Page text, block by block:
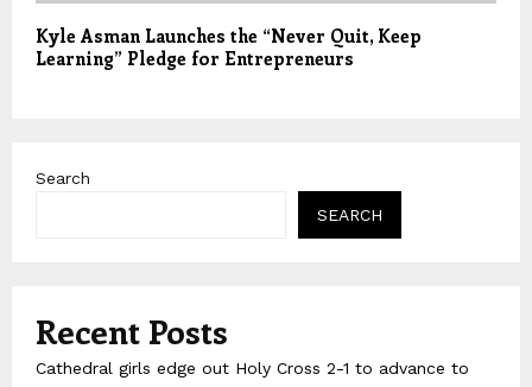
Kyle Asman Launches the “Never Quit, Keep
Learning” Pledge for Entrepreneurs
Search
SEARCH
Recent Posts
Cathedral girls edge out Holy Cross 2-1 to advance to